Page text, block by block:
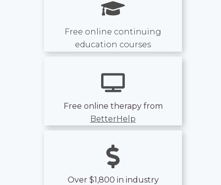
Free online continuing
education courses
Free online therapy from
BetterHelp
Over $1,800 in industry